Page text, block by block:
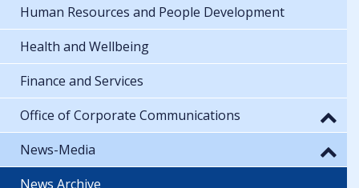
Human Resources and People Development
Health and Wellbeing
Finance and Services
Office of Corporate Communications
News-Media
News Archive